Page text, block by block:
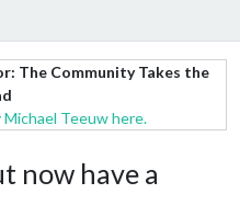
The Community Takes the
Teeuw here.
now have a